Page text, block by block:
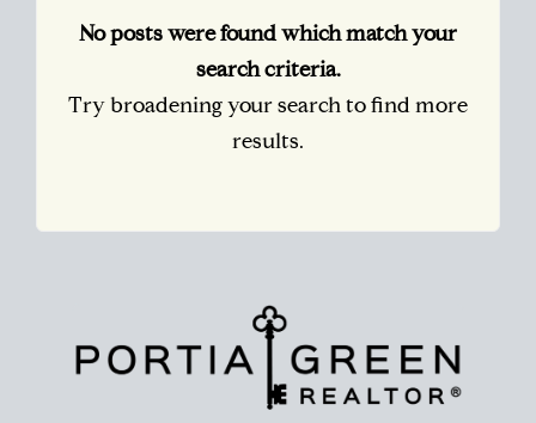
No posts were found which match your
search criteria.
Try broadening your search to find more
results.